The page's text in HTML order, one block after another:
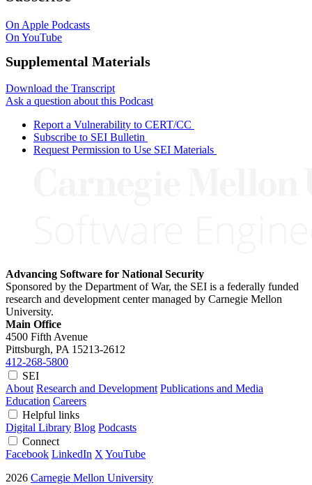
On Apple Podcasts
On YouTube
Supplemental Materials
Download the Transcript
Ask a question about this Podcast
Report a Vulnerability to CERT/CC
Subscribe to SEI Bulletin
Request Permission to Use SEI Materials
Advancing Software for National Security
Sponsored by the Department of War, the SEI is a federally funded
research and development center managed by Carnegie Mellon
University.
Main Office
4500 Fifth Avenue
Pittsburgh, PA 15213-2612
412-268-5800
SEI
About Research and Development Publications and Media
Education Careers
Helpful links
Digital Library Blog Podcasts
Connect
Facebook LinkedIn X YouTube
2026 Carnegie Mellon University